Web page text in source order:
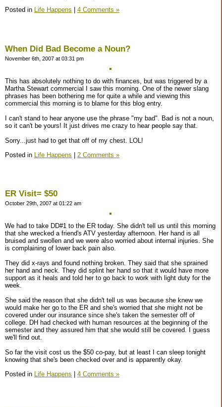
Posted in Life Happens 4 Comments »
When Did Bad Become a Noun?
November 6th, 2007 at 03:31 pm
This has absolutely nothing to do with finances, but was triggered by a
Martha Stewart commercial I saw this morning. One of the newer slang
phrases has been bothering me for quite a while and viewing this
commercial this morning is to blame for this blog entry.
I can't stand to hear anyone use the phrase "my bad". Bad is not a noun,
so it can't be yours! It just drives me crazy to hear people say that.
Sorry...just had to get that off of my chest. LOL!
Posted in Life Happens | 2 Comments »
ER Visit= $50
October 29th, 2007 at 01:22 am
We had to take DD#1 to the ER today. She didn't tell us until this morning
that she wrecked a friend's ATV yesterday afternoon. Her hand is all
bruised and swollen and we were also worried about internal injuries. She
is complaining of lower back pain also.
They did x-rays and found nothing broken. They said that she sprained
her hand and neck. They did splint her hand so that it would have more
support as it heals and told her to go back to work with light duty for the
week.
She said the reason that she didn't tell us was because she knew we
would make her go to the ER and she's worried that she might not be
covered under our insurance since she's taken the semester off of
college. DH had checked with human resources at the beginning of the
semester and they assured him that she would still be covered. I guess
we'll find out.
So far the visit cost us the $50 co-pay, but at least I can sleep tonight
knowing that she's been checked over and is apparently okay.
Posted in Life Happens 4 Comments »